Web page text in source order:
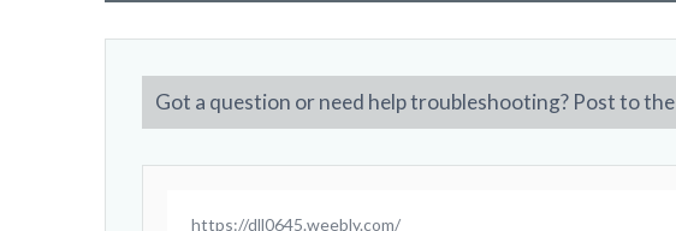
Got a question or need help troubleshooting? Post to the
https://dll0645.weebly.com/